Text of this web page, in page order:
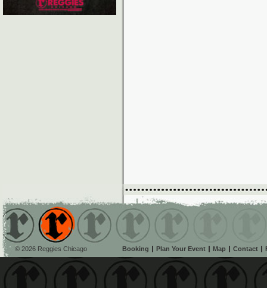
© 2026 Reggies Chicago Booking Plan Your Event Map Contact